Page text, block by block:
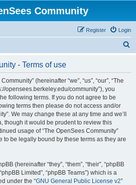
Community
Login
Register
- Terms of use
(hereinafter “we”, “us”, “our”, “The
opensees.berkeley.edu/community”), you
following terms. If you do not agree to be
terms then please do not access and/or
We may change these at any time and we’ll
though it would be prudent to review this
usage of “The OpenSees Community”
to be legally bound by these terms as they are
(hereinafter “they”, “them”, “their”, “phpBB
Limited”, “phpBB Teams”) which is a
under the “GNU General Public License v2”